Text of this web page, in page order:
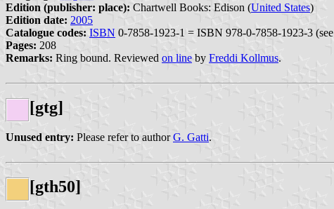
Edition (publisher: place): Chartwell Books: Edison (United States)
Edition date: 2005
Catalogue codes: ISBN 0-7858-1923-1 = ISBN 978-0-7858-1923-3 (see
Pages: 208
Remarks: Ring bound. Reviewed on line by Freddi Kollmus.
[gtg]
Unused entry: Please refer to authorG. Gatti.
[gth50]